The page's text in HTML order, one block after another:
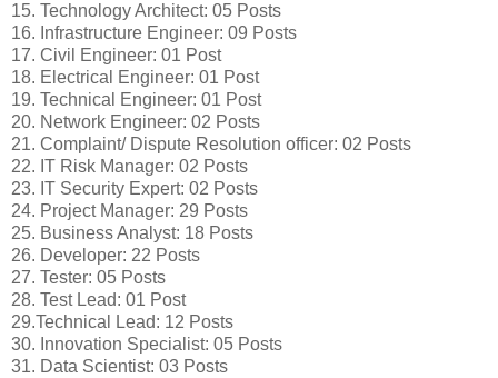
15. Technology Architect: 05 Posts
16. Infrastructure Engineer: 09 Posts
17. Civil Engineer: 01 Post
18. Electrical Engineer: 01 Post
19. Technical Engineer: 01 Post
20. Network Engineer: 02 Posts
21. Complaint/ Dispute Resolution officer: 02 Posts
22. IT Risk Manager: 02 Posts
23. IT Security Expert: 02 Posts
24. Project Manager: 29 Posts
25. Business Analyst: 18 Posts
26. Developer: 22 Posts
27. Tester: 05 Posts
28. Test Lead: 01 Post
29.Technical Lead: 12 Posts
30. Innovation Specialist: 05 Posts
31. Data Scientist: 03 Posts